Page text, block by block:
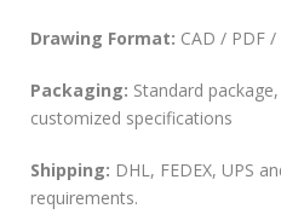
Drawing Format: CAD / PDF /
Packaging: Standard
customized specifications
Shipping: DHL, FEDEX, UPS
requirements.